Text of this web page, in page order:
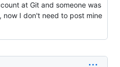
at Git and someone was
I don't need to post mine